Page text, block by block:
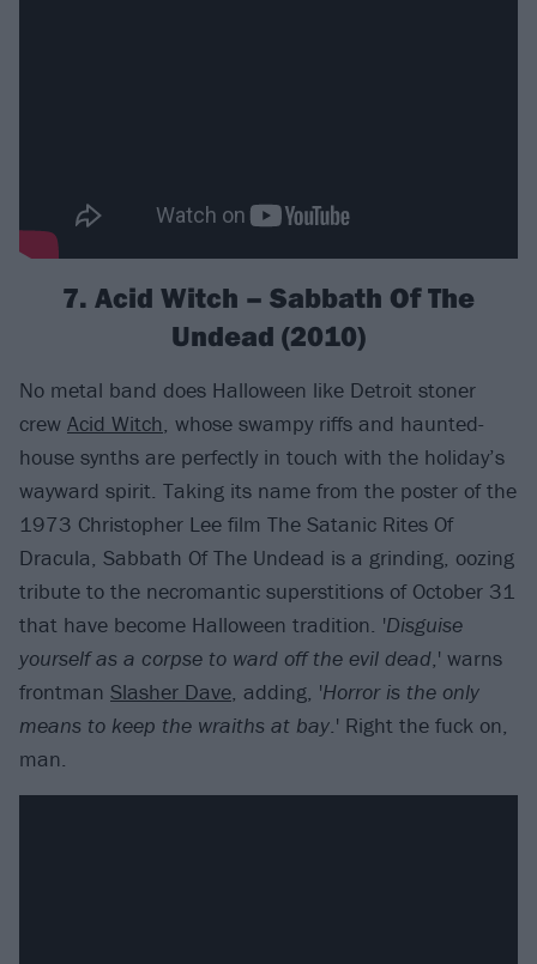
7. Acid Witch – Sabbath Of The
Undead (2010)
No metal band does Halloween like Detroit stoner
crew Acid Witch, whose swampy riffs and haunted-
house synths are perfectly in touch with the holiday’s
wayward spirit. Taking its name from the poster of the
1973 Christopher Lee film The Satanic Rites Of
Dracula, Sabbath Of The Undead is a grinding, oozing
tribute to the necromantic superstitions of October 31
that have become Halloween tradition. 'Disguise
yourself as a corpse to ward off the evil dead,' warns
frontman Slasher Dave, adding, 'Horror is the only
means to keep the wraiths at bay.' Right the fuck on,
man.